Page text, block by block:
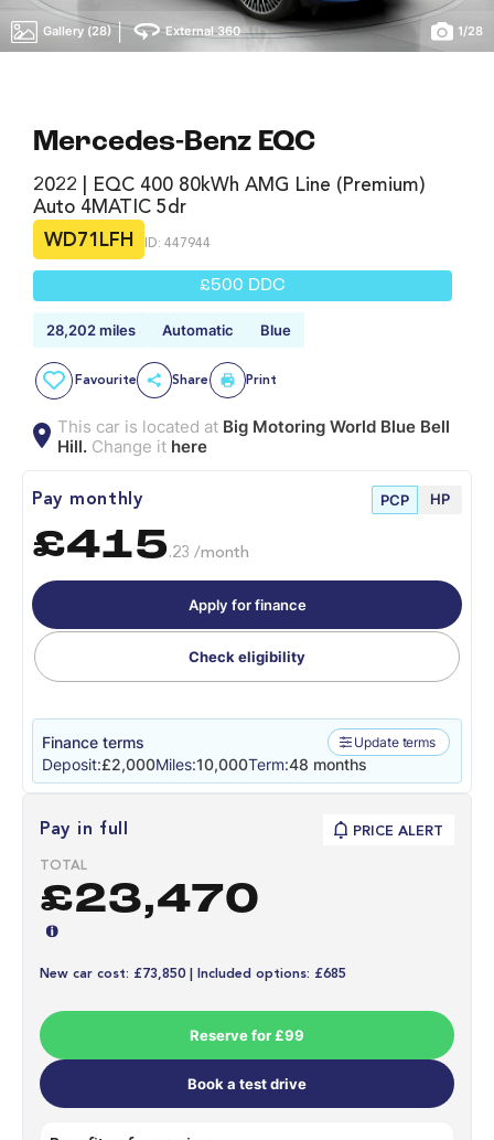
Gallery (28) | External 360 1/28
Mercedes-Benz EQC
2022 | EQC 400 80kWh AMG Line (Premium)
Auto 4MATIC 5dr
WD71LFH
ID: 447944
£500 DDC
28,202 miles Automatic Blue
Favourite Share Print
This car is located at Big Motoring World Blue Bell
Hill.Change it here
Pay monthly PCP HP
£415.23 /month
Apply for finance
Check eligibility
Finance terms Update terms
Deposit:£2,000Miles:10,000Term:48 months
Pay in full PRICE ALERT
TOTAL
£23,470
New car cost: £73,850 | Included options: £685
Reserve for £99
Book a test drive